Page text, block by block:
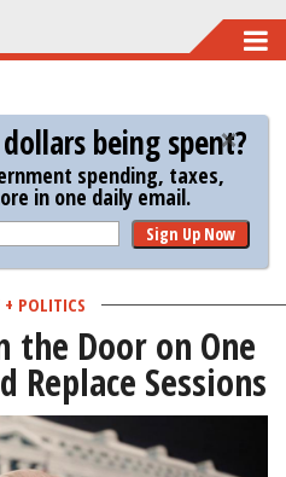
being spent?
spending, taxes,
in one daily email.
Sign Up Now
POLITICS
the Door on One
Replace Sessions